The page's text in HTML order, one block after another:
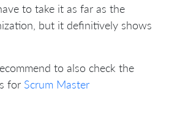
to take it as far as the
but it definitively shows
to also check the
for Scrum Master